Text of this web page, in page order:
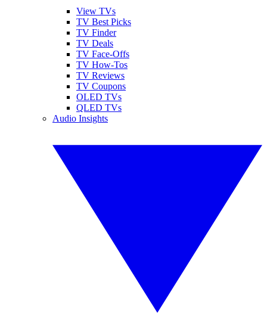
View TVs
TV Best Picks
TV Finder
TV Deals
TV Face-Offs
TV How-Tos
TV Reviews
TV Coupons
OLED TVs
QLED TVs
Audio Insights